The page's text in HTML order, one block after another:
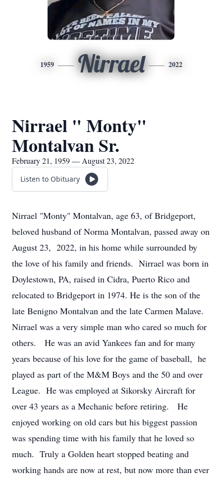
1959 Nirrael 2022
Nirrael " Monty"
Montalvan Sr.
February 21, 1959 — August 23, 2022
Listen to Obituary
Nirrael "Monty" Montalvan, age 63, of Bridgeport,
beloved husband of Norma Montalvan, passed away on
August 23, 2022, in his home while surrounded by
the love of his family and friends. Nirrael was born in
Doylestown, PA, raised in Cidra, Puerto Rico and
relocated to Bridgeport in 1974. He is the son of the
late Benigno Montalvan and the late Carmen Malave.
Nirrael was a very simple man who cared so much for
others. He was an avid Yankees fan and for many
years because of his love for the game of baseball, he
played as part of the M&M Boys and the 50 and over
League. He was employed at Sikorsky Aircraft for
over 43 years as a Mechanic before retiring. He
enjoyed working on old cars but his biggest passion
was spending time with his family that he loved so
much. Truly a Golden heart stopped beating and
working hands are now at rest, but now more than ever